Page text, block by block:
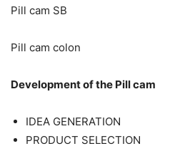
Pill cam SB
Pill cam colon
Development of the Pill cam
IDEA GENERATION
PRODUCT SELECTION